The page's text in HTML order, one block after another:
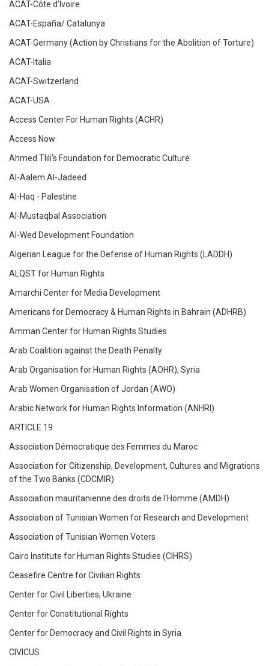
ACAT-Côte d’Ivoire
ACAT-España/ Catalunya
ACAT-Germany (Action by Christians for the Abolition of Torture)
ACAT-Italia
ACAT-Switzerland
ACAT-USA
Access Center For Human Rights (ACHR)
Access Now
Ahmed Tlili's Foundation for Democratic Culture
Al-Aalem Al-Jadeed
Al-Haq - Palestine
Al-Mustaqbal Association
Al-Wed Development Foundation
Algerian League for the Defense of Human Rights (LADDH)
ALQST for Human Rights
Amarchi Center for Media Development
Americans for Democracy & Human Rights in Bahrain (ADHRB)
Amman Center for Human Rights Studies
Arab Coalition against the Death Penalty
Arab Organisation for Human Rights (AOHR), Syria
Arab Women Organisation of Jordan (AWO)
Arabic Network for Human Rights Information (ANHRI)
ARTICLE 19
Association Démocratique des Femmes du Maroc
Association for Citizenship, Development, Cultures and Migrations
of the Two Banks (CDCMIR)
Association mauritanienne des droits de l'Homme (AMDH)
Association of Tunisian Women for Research and Development
Association of Tunisian Women Voters
Cairo Institute for Human Rights Studies (CIHRS)
Ceasefire Centre for Civilian Rights
Center for Civil Liberties, Ukraine
Center for Constitutional Rights
Center for Democracy and Civil Rights in Syria
CIVICUS